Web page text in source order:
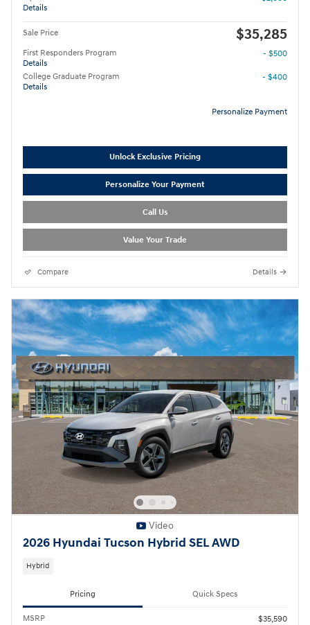
Details
Sale Price $35,285
First Responders Program
Details
- $500
College Graduate Program
Details
- $400
Personalize Payment
Unlock Exclusive Pricing
Personalize Your Payment
Call Us
Value Your Trade
Compare Details
Video
2026 Hyundai Tucson Hybrid SEL AWD
Hybrid
Pricing Quick Specs
MSRP
$35,590